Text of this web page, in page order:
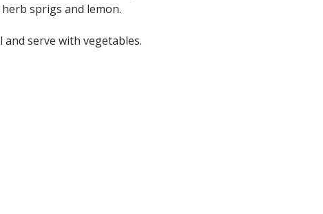
sprigs and lemon.
serve with vegetables.